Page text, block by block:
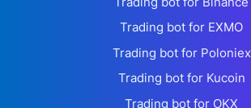
Trading bot for EXMO
Trading bot for Poloniex
Trading bot for Kucoin
Trading bot for OKX